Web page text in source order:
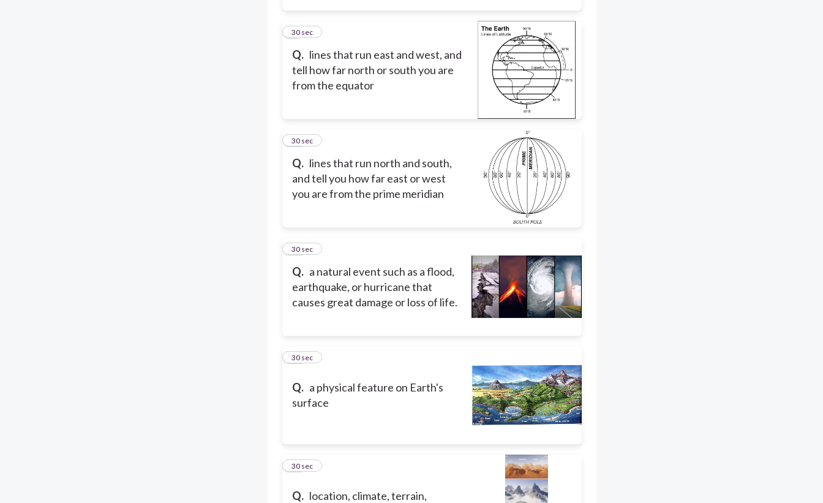
Q. lines that run east and west, and
tell how far north or south you are
from the equator
9
30 sec
Q. lines that run north and south,
and tell you how far east or west
you are from the prime meridian
10
30 sec
Q. a natural event such as a flood,
earthquake, or hurricane that
causes great damage or loss of life.
11
30 sec
Q. a physical feature on Earth's
surface
12
30 sec
Q. location, climate, terrain,
13
30 sec